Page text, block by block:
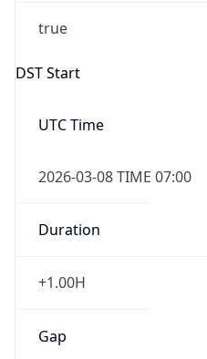
true
DST Start
UTC Time
2026-03-08 TIME 07:00
Duration
+1.00H
Gap